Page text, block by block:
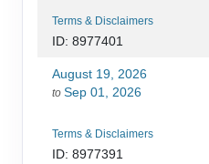
Terms & Disclaimers
ID: 8977401
August 19, 2026
to Sep 01, 2026
Terms & Disclaimers
ID: 8977391